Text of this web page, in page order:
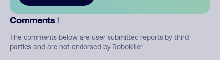
Comments 1
The comments below are user submitted reports by third
parties and are not endorsed by Robokiller